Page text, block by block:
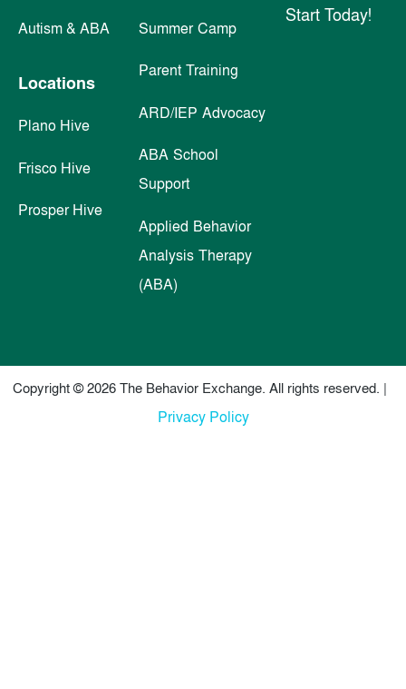
Autism & ABA
Locations
Plano Hive
Frisco Hive
Prosper Hive
Summer Camp
Parent Training
ARD/IEP Advocacy
ABA School
Support
Applied Behavior
Analysis Therapy
(ABA)
Start Today!
Copyright © 2026 The Behavior Exchange. All rights reserved. |
Privacy Policy